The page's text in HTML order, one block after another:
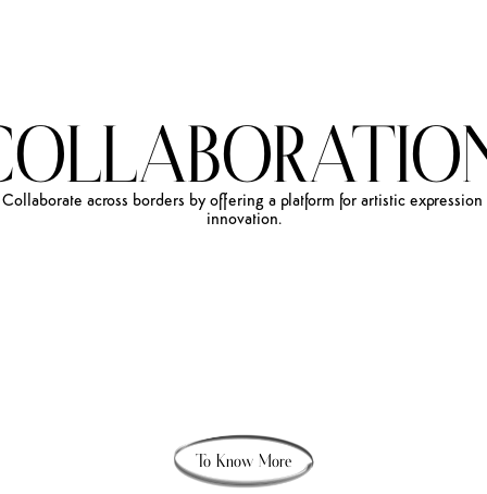
Collaborate across borders by offering a platform for artistic expression
innovation.
To Know More